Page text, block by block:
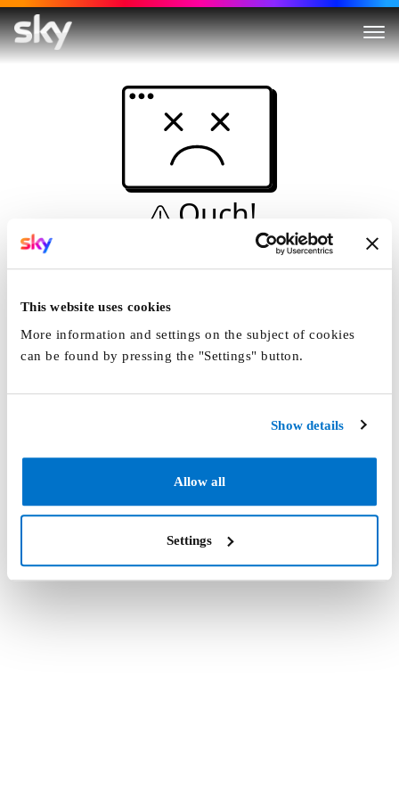
This website uses cookies
More information and settings on the subject of cookies
can be found by pressing the "Settings" button.
Show details
Allow all
Settings
Ouch!
This is not a dive...